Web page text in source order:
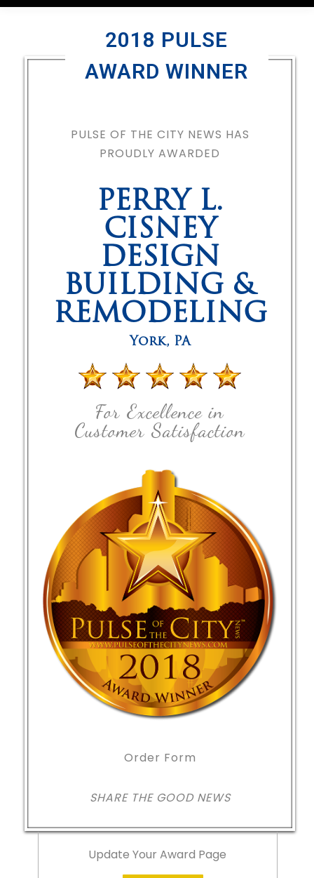
2018 PULSE
AWARD WINNER
PULSE OF THE CITY NEWS HAS
PROUDLY AWARDED
PERRY L.
CISNEY
DESIGN
BUILDING &
REMODELING
York, PA
For Excellence in
Customer Satisfaction
Order Form
SHARE THE GOOD NEWS
Update Your Award Page